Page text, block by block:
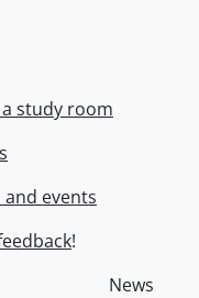
study room
and events
!
News